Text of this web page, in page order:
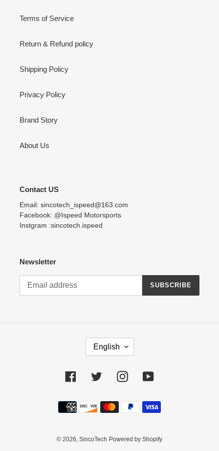
Terms of Service
Return & Refund policy
Shipping Policy
Privacy Policy
Brand Story
About Us
Contact US
Email: sincotech_ispeed@163.com
Facebook: @Ispeed Motorsports
Instgram :sincotech.ispeed
Newsletter
SUBSCRIBE
G
U
G
E
English
Facebook Twitter InstagramYouTube
Payment
methods
© 2026, SincoTech Powered by Shopify